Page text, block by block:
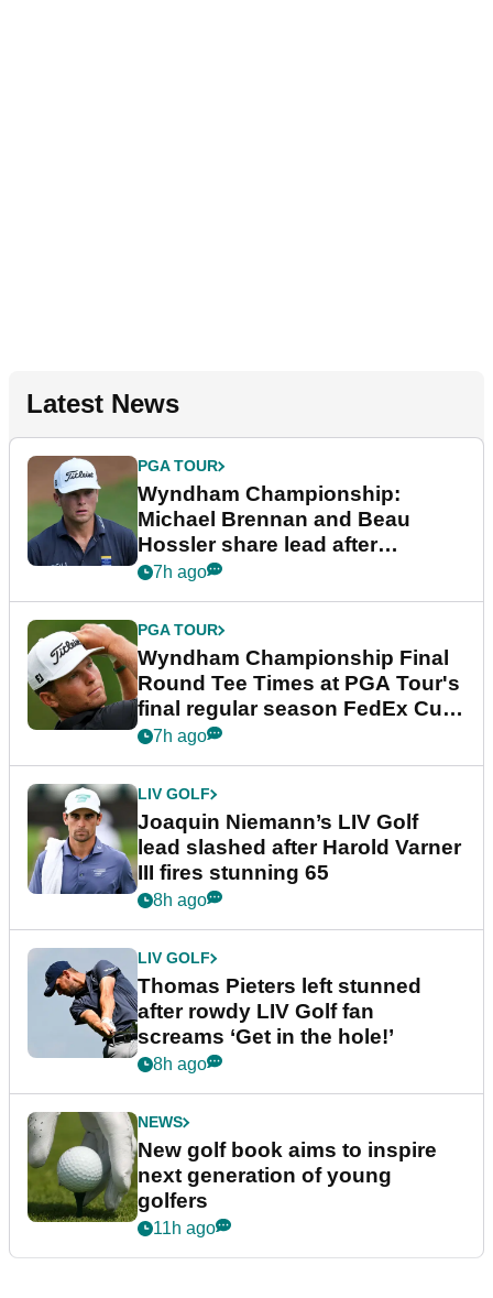
Latest News
PGA TOUR
Wyndham Championship:
Michael Brennan and Beau
Hossler share lead after
dramatic final round
7h ago
PGA TOUR
Wyndham Championship Final
Round Tee Times at PGA Tour's
final regular season FedEx Cup
event
7h ago
LIV GOLF
Joaquin Niemann’s LIV Golf
lead slashed after Harold Varner
III fires stunning 65
8h ago
LIV GOLF
Thomas Pieters left stunned
after rowdy LIV Golf fan
screams ‘Get in the hole!’
8h ago
NEWS
New golf book aims to inspire
next generation of young
golfers
11h ago